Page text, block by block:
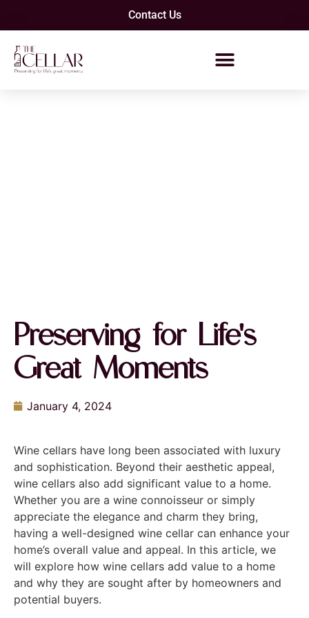
Contact Us
Preserving for Life's
Great Moments
January 4, 2024
Wine cellars have long been associated with luxury
and sophistication. Beyond their aesthetic appeal,
wine cellars also add significant value to a home.
Whether you are a wine connoisseur or simply
appreciate the elegance and charm they bring,
having a well-designed wine cellar can enhance your
home’s overall value and appeal. In this article, we
will explore how wine cellars add value to a home
and why they are sought after by homeowners and
potential buyers.